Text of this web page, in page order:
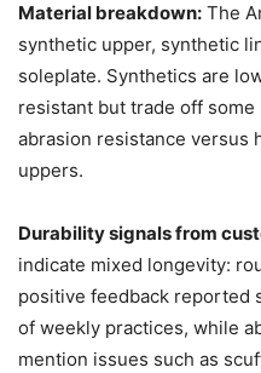
Material breakdown: The
synthetic upper, synthetic
soleplate. Synthetics are
resistant but trade off
abrasion resistance versus
uppers.
Durability signals from
indicate mixed longevity:
positive feedback reported
of weekly practices, while
mention issues such as